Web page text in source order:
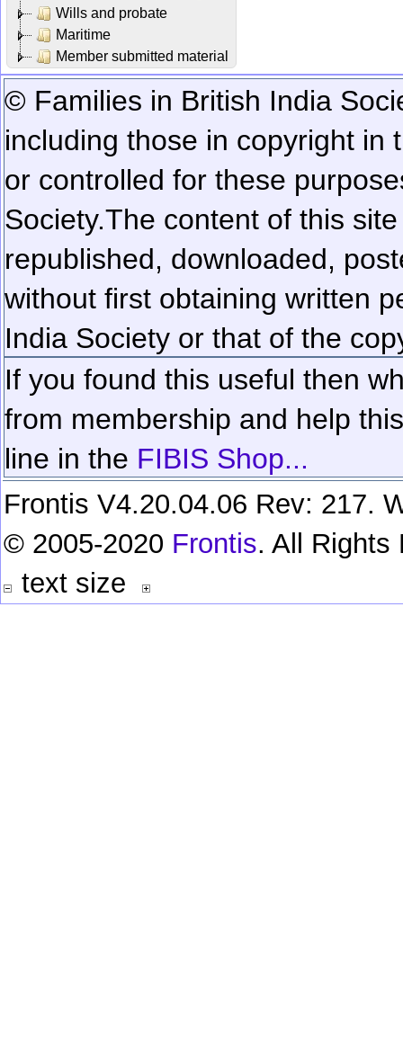
Wills and probate
Maritime
Member submitted material
© Families in British India
including those in copyright in
or controlled for these
Society.The content of this
republished, downloaded,
without first obtaining written
India Society or that of the
If you found this useful then
from membership and help
line in the FIBIS Shop...
Frontis V4.20.04.06 Rev: 217.
© 2005-2020 Frontis. All Rights
text size